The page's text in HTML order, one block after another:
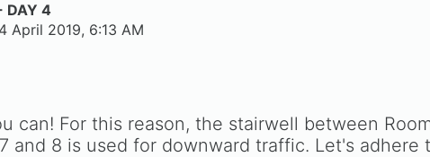
DAY 4
April 2019, 6:13 AM
can! For this reason, the stairwell between
and 8 is used for downward traffic. Let's